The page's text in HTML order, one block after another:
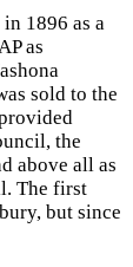
1896 as a
as
sold to the
the
above all as
The first
but since